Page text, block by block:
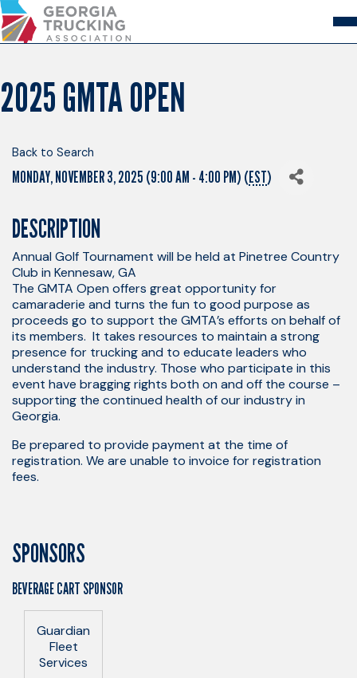
Skip
to
Content
Events
Advocacy
Safety & Compliance
2025 GMTA OPEN
Back to Search
MONDAY, NOVEMBER 3, 2025 (9:00 AM - 4:00 PM) (EST)
DESCRIPTION
Annual Golf Tournament will be held at Pinetree Country
Club in Kennesaw, GA
The GMTA Open offers great opportunity for
camaraderie and turns the fun to good purpose as
proceeds go to support the GMTA’s efforts on behalf of
its members. It takes resources to maintain a strong
presence for trucking and to educate leaders who
understand the industry. Those who participate in this
event have bragging rights both on and off the course –
supporting the continued health of our industry in
Georgia.
Be prepared to provide payment at the time of
registration. We are unable to invoice for registration
fees.
SPONSORS
BEVERAGE CART SPONSOR
Guardian
Fleet
Services